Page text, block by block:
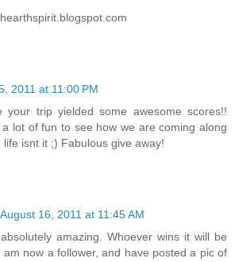
2011 at 11:00 PM
your trip yielded some awesome scores!!
lot of fun to see how we are coming along
life isnt it ;) Fabulous give away!
August 16, 2011 at 11:45 AM
amazing. Whoever wins it will be
am now a follower, and have posted a pic of